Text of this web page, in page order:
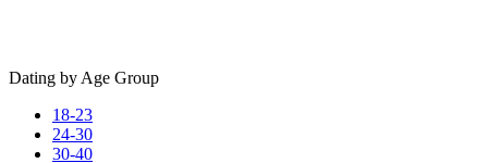
Dating by Age Group
18-23
24-30
30-40